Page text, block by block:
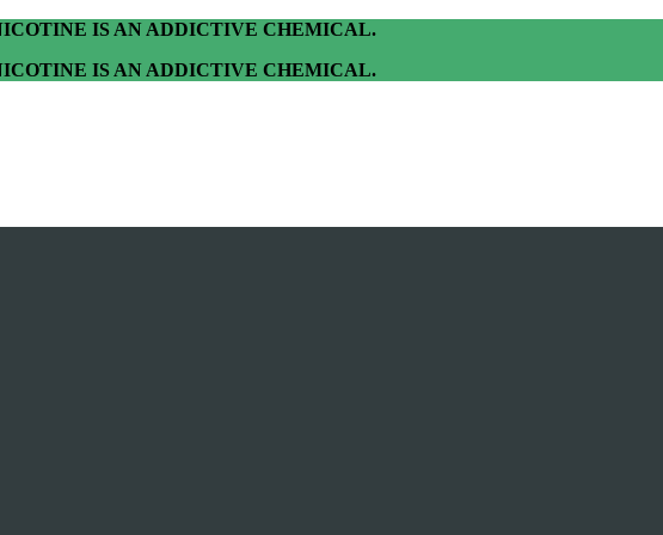
IS AN ADDICTIVE CHEMICAL.
IS AN ADDICTIVE CHEMICAL.